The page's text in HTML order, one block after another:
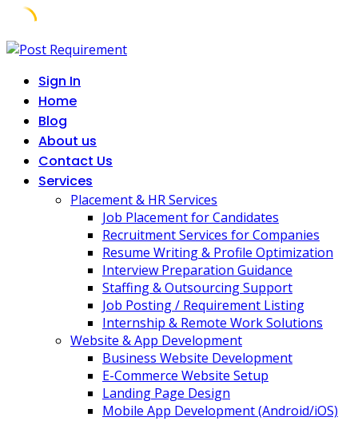
Skip
contentSign In
Home
Blog
About us
Contact Us
Services
Placement & HR Services
Job Placement for Candidates
Recruitment Services for Companies
Resume Writing & Profile Optimization
Interview Preparation Guidance
Staffing & Outsourcing Support
Job Posting / Requirement Listing
Internship & Remote Work Solutions
Website & App Development
Business Website Development
E-Commerce Website Setup
Landing Page Design
Mobile App Development (Android/iOS)